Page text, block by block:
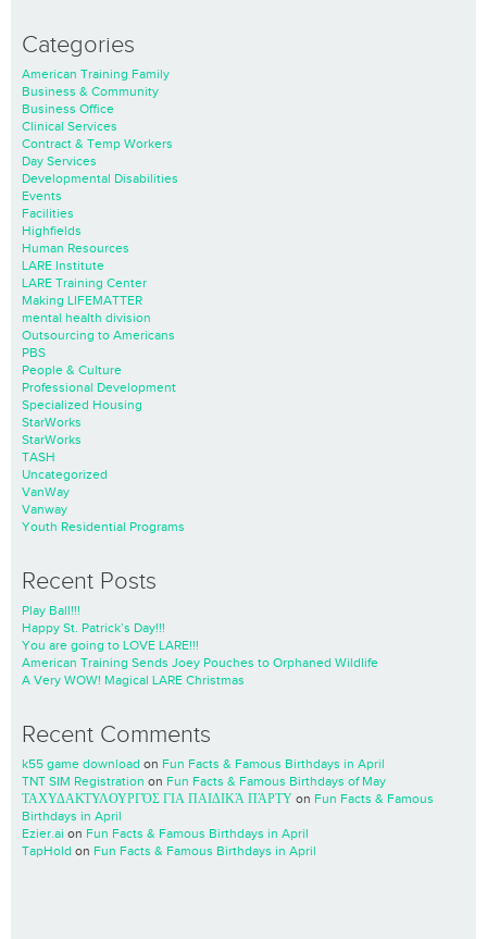
Categories
American Training Family
Business & Community
Business Office
Clinical Services
Contract & Temp Workers
Day Services
Developmental Disabilities
Events
Facilities
Highfields
Human Resources
LARE Institute
LARE Training Center
Making LIFEMATTER
mental health division
Outsourcing to Americans
PBS
People & Culture
Professional Development
Specialized Housing
StarWorks
StarWorks
TASH
Uncategorized
VanWay
Vanway
Youth Residential Programs
Recent Posts
Play Ball!!!
Happy St. Patrick’s Day!!!
You are going to LOVE LARE!!!
American Training Sends Joey Pouches to Orphaned Wildlife
A Very WOW! Magical LARE Christmas
Recent Comments
k55 game download on Fun Facts & Famous Birthdays in April
TNT SIM Registration on Fun Facts & Famous Birthdays of May
ΤΑΧΥΔΑΚΤΥΛΟΥΡΓΌΣ ΓΙΑ ΠΑΙΔΙΚΆ ΠΆΡΤΥ on Fun Facts & Famous
Birthdays in April
Ezier.ai on Fun Facts & Famous Birthdays in April
TapHold on Fun Facts & Famous Birthdays in April